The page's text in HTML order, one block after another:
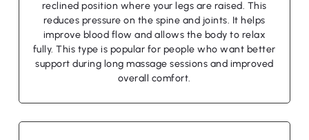
reclined position where your legs are raised. This
reduces pressure on the spine and joints. It helps
improve blood flow and allows the body to relax
fully. This type is popular for people who want better
support during long massage sessions and improved
overall comfort.